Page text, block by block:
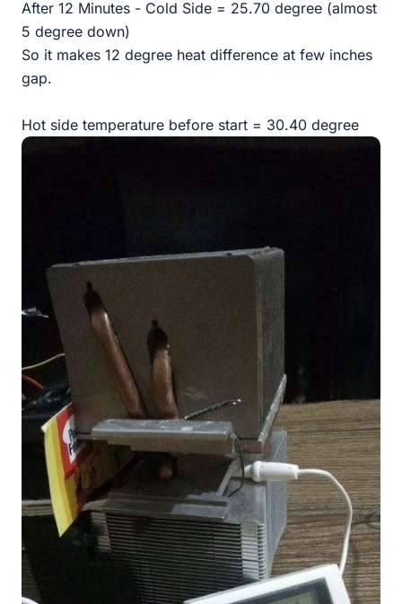
After 12 Minutes - Cold Side = 25.70 degree (almost
5 degree down)
So it makes 12 degree heat difference at few inches
gap.
Hot side temperature before start = 30.40 degree